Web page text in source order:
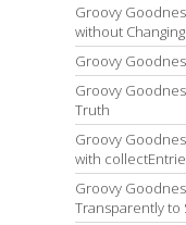
Groovy
without
Groovy
Groovy
Truth
Groovy
with
Groovy
Transparently to